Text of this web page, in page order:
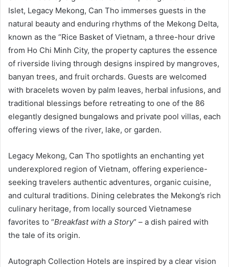
Islet, Legacy Mekong, Can Tho immerses guests in the
natural beauty and enduring rhythms of the Mekong Delta,
known as the “Rice Basket of Vietnam, a three-hour drive
from Ho Chi Minh City, the property captures the essence
of riverside living through designs inspired by mangroves,
banyan trees, and fruit orchards. Guests are welcomed
with bracelets woven by palm leaves, herbal infusions, and
traditional blessings before retreating to one of the 86
elegantly designed bungalows and private pool villas, each
offering views of the river, lake, or garden.
Legacy Mekong, Can Tho spotlights an enchanting yet
underexplored region of Vietnam, offering experience-
seeking travelers authentic adventures, organic cuisine,
and cultural traditions. Dining celebrates the Mekong’s rich
culinary heritage, from locally sourced Vietnamese
favorites to “Breakfast with a Story” – a dish paired with
the tale of its origin.
Autograph Collection Hotels are inspired by a clear vision